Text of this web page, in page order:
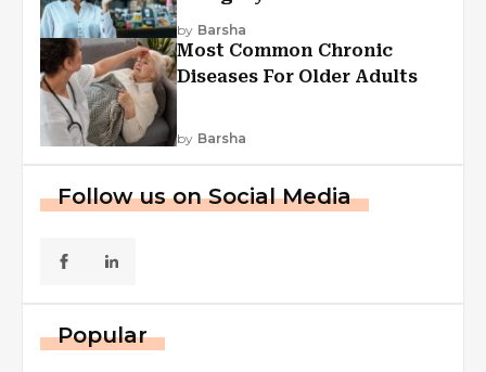
Explained
by Barsha
Most Common Chronic
Diseases For Older Adults
by Barsha
Follow us on Social Media
Popular